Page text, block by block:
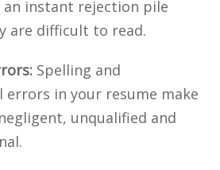
instant rejection pile
are difficult to read.
Spelling and
errors in your resume make
unqualified and